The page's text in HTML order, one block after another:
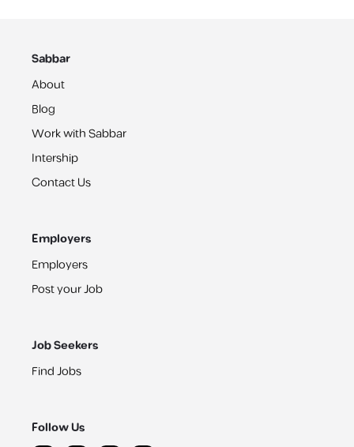
Sabbar
About
Blog
Work with Sabbar
Intership
Contact Us
Employers
Employers
Post your Job
Job Seekers
Find Jobs
Follow Us